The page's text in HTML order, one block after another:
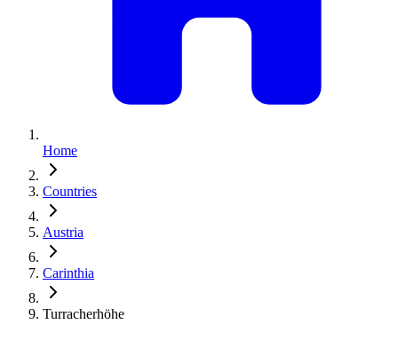
Home
Countries
Austria
Carinthia
Turracherhöhe